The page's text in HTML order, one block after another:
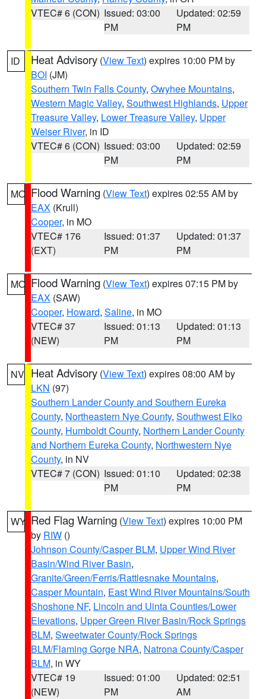
VTEC# 6 (CON) Issued: 03:00
PM
Updated: 02:59
PM
ID Heat Advisory (View Text) expires 10:00 PM by
BOI (JM)
Southern Twin Falls County, Owyhee Mountains,
Western Magic Valley, Southwest Highlands, Upper
Treasure Valley, Lower Treasure Valley, Upper
Weiser River, in ID
VTEC# 6 (CON) Issued: 03:00
PM
Updated: 02:59
PM
MO Flood Warning (View Text) expires 02:55 AM by
EAX (Krull)
Cooper, in MO
VTEC# 176
(EXT)
Issued: 01:37
PM
Updated: 01:37
PM
MO Flood Warning (View Text) expires 07:15 PM by
EAX (SAW)
Cooper, Howard, Saline, in MO
VTEC# 37
(NEW)
Issued: 01:13
PM
Updated: 01:13
PM
NV Heat Advisory (View Text) expires 08:00 AM by
LKN (97)
Southern Lander County and Southern Eureka
County, Northeastern Nye County, Southwest Elko
County, Humboldt County, Northern Lander County
and Northern Eureka County, Northwestern Nye
County, in NV
VTEC# 7 (CON) Issued: 01:10
PM
Updated: 02:38
PM
WY Red Flag Warning (View Text) expires 10:00 PM
by RIW ()
Johnson County/Casper BLM, Upper Wind River
Basin/Wind River Basin,
Granite/Green/Ferris/Rattlesnake Mountains,
Casper Mountain, East Wind River Mountains/South
Shoshone NF, Lincoln and Uinta Counties/Lower
Elevations, Upper Green River Basin/Rock Springs
BLM, Sweetwater County/Rock Springs
BLM/Flaming Gorge NRA, Natrona County/Casper
BLM, in WY
VTEC# 19
(NEW)
Issued: 01:00
PM
Updated: 02:51
AM